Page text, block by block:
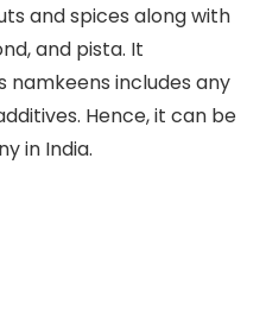
and spices along with
and pista. It
includes any
Hence, it can be
in India.